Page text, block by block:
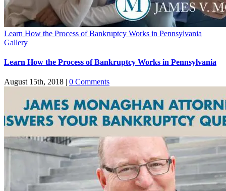
Learn How the Process of Bankruptcy Works in Pennsylvania
Gallery
Learn How the Process of Bankruptcy Works in Pennsylvania
August 15th, 2018 | 0 Comments